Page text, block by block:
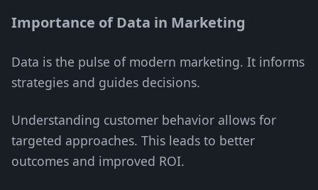
Importance of Data in Marketing
Data is the pulse of modern marketing. It informs
strategies and guides decisions.
Understanding customer behavior allows for
targeted approaches. This leads to better
outcomes and improved ROI.